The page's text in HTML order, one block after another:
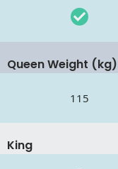
Queen Weight (kg)
115
King